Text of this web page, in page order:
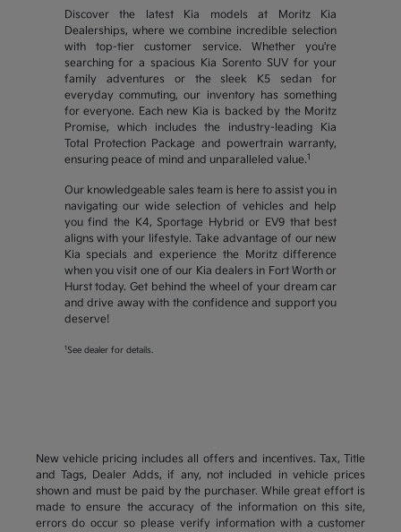
Discover the latest Kia models at Moritz Kia
Dealerships, where we combine incredible selection
with top-tier customer service. Whether you're
searching for a spacious Kia Sorento SUV for your
family adventures or the sleek K5 sedan for
everyday commuting, our inventory has something
for everyone. Each new Kia is backed by the Moritz
Promise, which includes the industry-leading Kia
Total Protection Package and powertrain warranty,
ensuring peace of mind and unparalleled value.1
Our knowledgeable sales team is here to assist you in
navigating our wide selection of vehicles and help
you find the K4, Sportage Hybrid or EV9 that best
aligns with your lifestyle. Take advantage of our new
Kia specials and experience the Moritz difference
when you visit one of our Kia dealers in Fort Worth or
Hurst today. Get behind the wheel of your dream car
and drive away with the confidence and support you
deserve!
1 See dealer for details.
New vehicle pricing includes all offers and incentives. Tax, Title
and Tags, Dealer Adds, if any, not included in vehicle prices
shown and must be paid by the purchaser. While great effort is
made to ensure the accuracy of the information on this site,
errors do occur so please verify information with a customer